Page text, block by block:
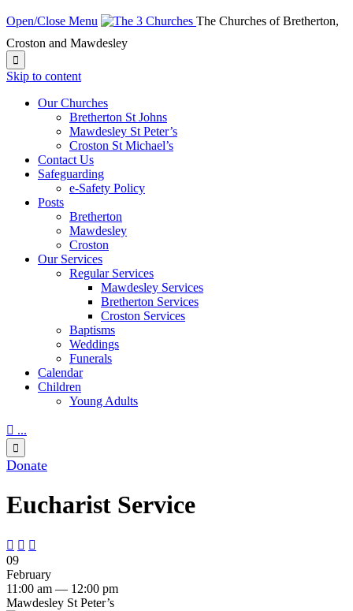
Open/Close Menu
The Churches of Bretherton,
Croston and Mawdesley

Skip to content
Our Churches
Bretherton St Johns
Mawdesley St Peter’s
Croston St Michael’s
Contact Us
Safeguarding
e-Safety Policy
Posts
Bretherton
Mawdesley
Croston
Our Services
Regular Services
Mawdesley Services
Bretherton Services
Croston Services
Baptisms
Weddings
Funerals
Calendar
Children
Young Adults
 ...

Donate
Eucharist Service
  
09
February
11:00 am — 12:00 pm
Mawdesley St Peter’s